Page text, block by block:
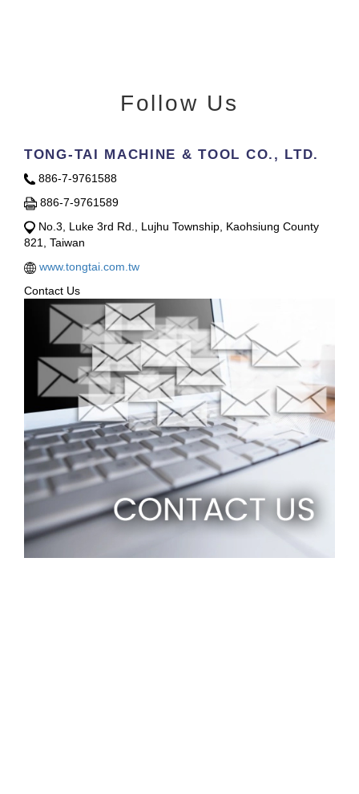
Follow Us
TONG-TAI MACHINE & TOOL CO., LTD.
886-7-9761588
886-7-9761589
No.3, Luke 3rd Rd., Lujhu Township, Kaohsiung County
821, Taiwan
www.tongtai.com.tw
Contact Us